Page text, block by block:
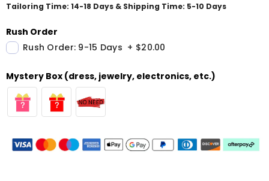
Tailoring Time: 14-18 Days & Shipping Time: 5-10 Days
Rush Order
Rush Order: 9-15 Days + $20.00
Mystery Box (dress, jewelry, electronics, etc.)